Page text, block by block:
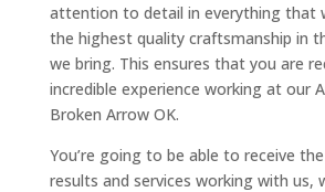
attention to detail in everything that
the highest quality craftsmanship in
we bring. This ensures that you are
incredible experience working at our
Broken Arrow OK.
You’re going to be able to receive
results and services working with us,